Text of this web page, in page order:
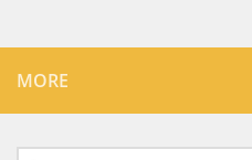
MORE